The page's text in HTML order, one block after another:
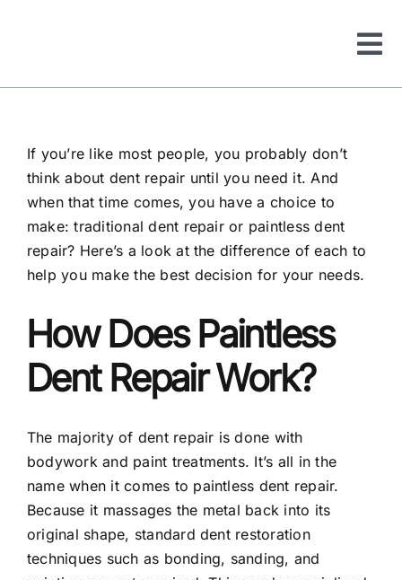
Services
Before & After
Service Areas
FAQ
Reviews
Contact
If you’re like most people, you probably don’t
think about dent repair until you need it. And
when that time comes, you have a choice to
make: traditional dent repair or paintless dent
repair? Here’s a look at the difference of each to
help you make the best decision for your needs.
How Does Paintless
Dent Repair Work?
The majority of dent repair is done with
bodywork and paint treatments. It’s all in the
name when it comes to paintless dent repair.
Because it massages the metal back into its
original shape, standard dent restoration
techniques such as bonding, sanding, and